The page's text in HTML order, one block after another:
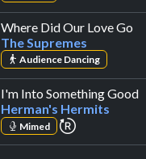
Where Did Our Love Go
The Supremes
Audience Dancing
I'm Into Something Good
Herman's Hermits
Mimed repeat